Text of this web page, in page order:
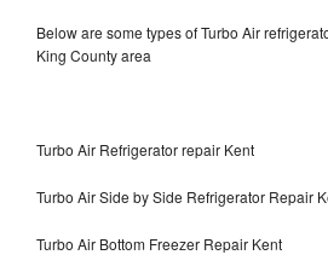
Below are some types of Turbo Air
King County area
Turbo Air Refrigerator repair Kent
Turbo Air Side by Side Refrigerator Repair
Turbo Air Bottom Freezer Repair Kent